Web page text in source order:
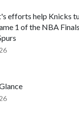
minors rescued,
efforts help Knicks
1 of the NBA